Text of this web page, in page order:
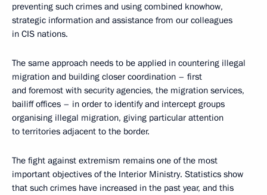
preventing such crimes and using combined knowhow,
strategic information and assistance from our colleagues
in CIS nations.
The same approach needs to be applied in countering illegal
migration and building closer coordination – first
and foremost with security agencies, the migration services,
bailiff offices – in order to identify and intercept groups
organising illegal migration, giving particular attention
to territories adjacent to the border.
The fight against extremism remains one of the most
important objectives of the Interior Ministry. Statistics show
that such crimes have increased in the past year, and this